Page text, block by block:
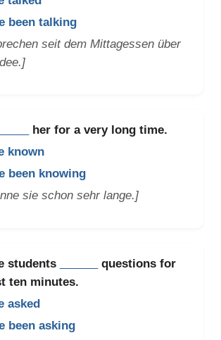
been talking
seit dem Mittagessen über
her for a very long time.
known
been knowing
sie schon sehr lange.]
students
questions for
ten minutes.
asked
been asking